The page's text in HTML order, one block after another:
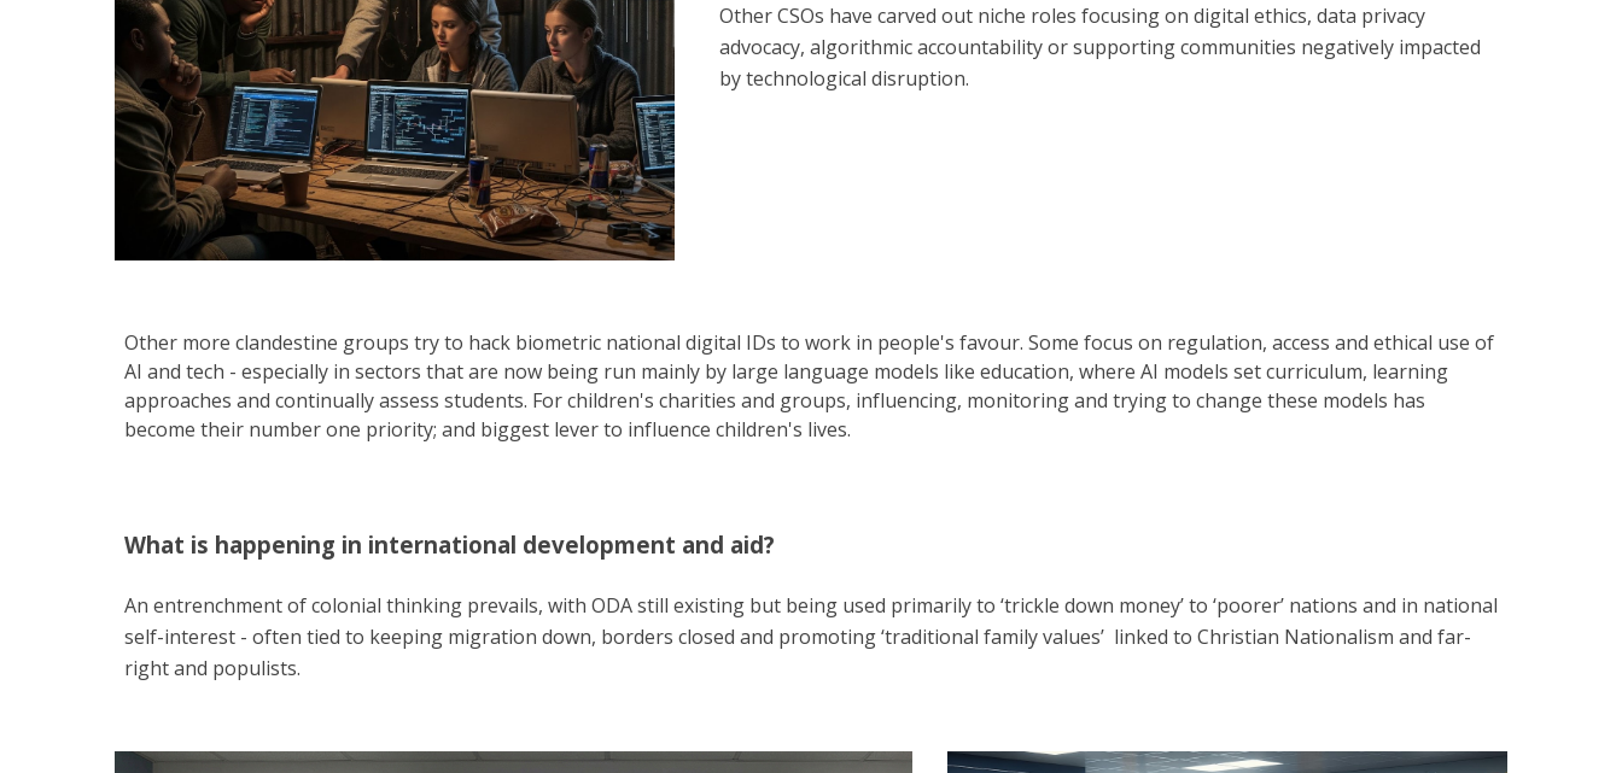
Other CSOs have carved out niche roles focusing on digital ethics, data privacy
advocacy, algorithmic accountability or supporting communities negatively impacted
by technological disruption.
Other more clandestine groups try to hack biometric national digital IDs to work in people's favour. Some focus on regulation, access and ethical use of
AI and tech - especially in sectors that are now being run mainly by large language models like education, where AI models set curriculum, learning
approaches and continually assess students. For children's charities and groups, influencing, monitoring and trying to change these models has
become their number one priority; and biggest lever to influence children's lives.
What is happening in international development and aid?
An entrenchment of colonial thinking prevails, with ODA still existing but being used primarily to ‘trickle down money’ to ‘poorer’ nations and in national
self-interest - often tied to keeping migration down, borders closed and promoting ‘traditional family values’ linked to Christian Nationalism and far-
right and populists.